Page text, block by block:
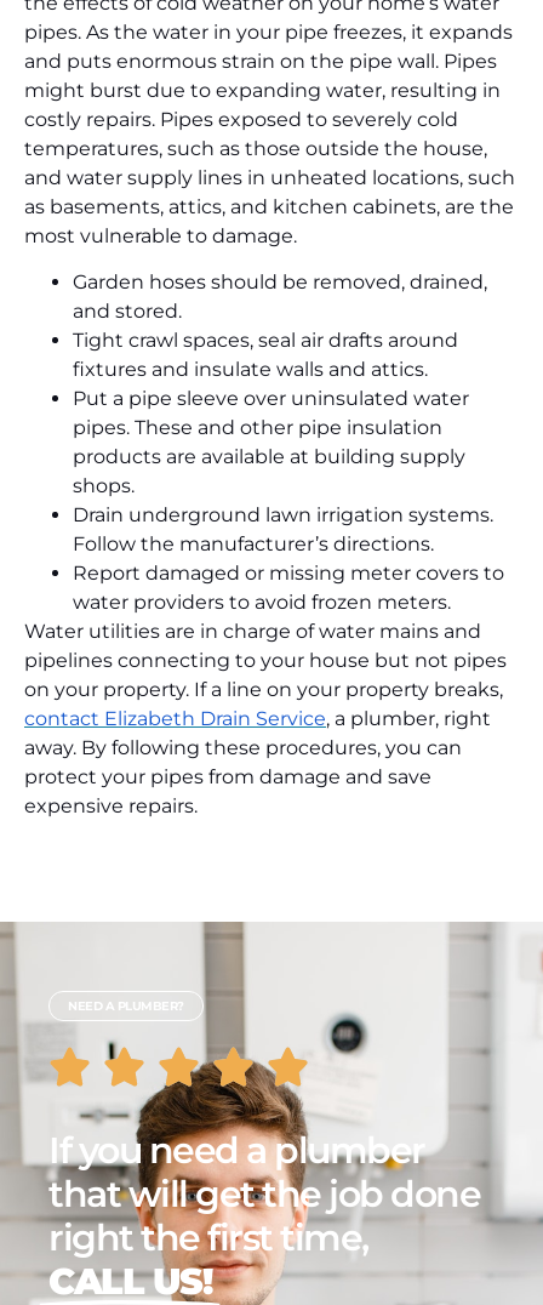
pipes. As the water in your pipe freezes, it expands
and puts enormous strain on the pipe wall. Pipes
might burst due to expanding water, resulting in
costly repairs. Pipes exposed to severely cold
temperatures, such as those outside the house,
and water supply lines in unheated locations, such
as basements, attics, and kitchen cabinets, are the
most vulnerable to damage.
Garden hoses should be removed, drained,
and stored.
Tight crawl spaces, seal air drafts around
fixtures and insulate walls and attics.
Put a pipe sleeve over uninsulated water
pipes. These and other pipe insulation
products are available at building supply
shops.
Drain underground lawn irrigation systems.
Follow the manufacturer’s directions.
Report damaged or missing meter covers to
water providers to avoid frozen meters.
Water utilities are in charge of water mains and
pipelines connecting to your house but not pipes
on your property. If a line on your property breaks,
contact Elizabeth Drain Service, a plumber, right
away. By following these procedures, you can
protect your pipes from damage and save
expensive repairs.
NEED A PLUMBER?
If you need a plumber
that will get the job done
right the first time,
CALL US!